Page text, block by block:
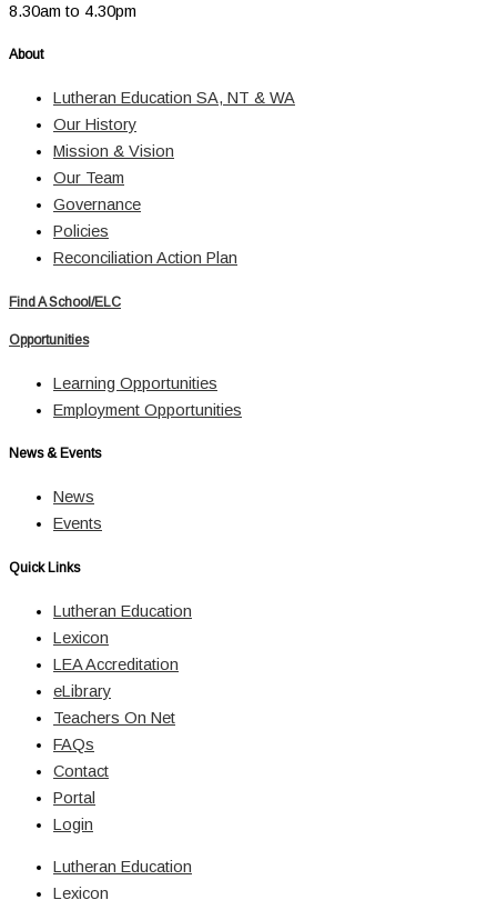
8.30am to 4.30pm
About
Lutheran Education SA, NT & WA
Our History
Mission & Vision
Our Team
Governance
Policies
Reconciliation Action Plan
Find A School/ELC
Opportunities
Learning Opportunities
Employment Opportunities
News & Events
News
Events
Quick Links
Lutheran Education
Lexicon
LEA Accreditation
eLibrary
Teachers On Net
FAQs
Contact
Portal
Login
Lutheran Education
Lexicon